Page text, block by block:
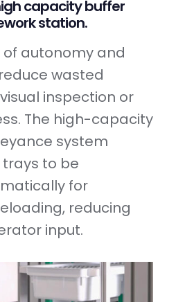
capacity buffer
station.
autonomy and
wasted
inspection or
The high-capacity
system
to be
for
reducing
input.